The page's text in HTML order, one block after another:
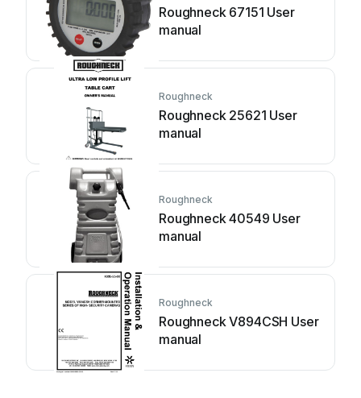
Roughneck 67151 User
manual
Roughneck
Roughneck 25621 User
manual
Roughneck
Roughneck 40549 User
manual
Roughneck
Roughneck V894CSH User
manual